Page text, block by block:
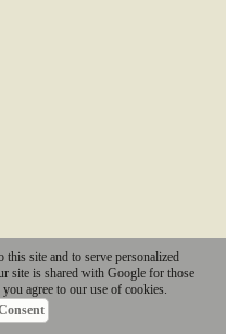
site and to serve personalized
site is shared with Google for those
agree to our use of cookies.